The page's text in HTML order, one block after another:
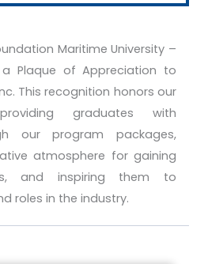
Maritime University –
a Plaque of Appreciation to
This recognition honors our
graduates with
our program packages,
atmosphere for gaining
and inspiring them to
roles in the industry.